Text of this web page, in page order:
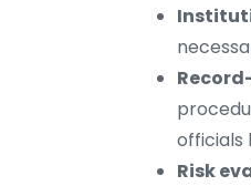
officials
Risk